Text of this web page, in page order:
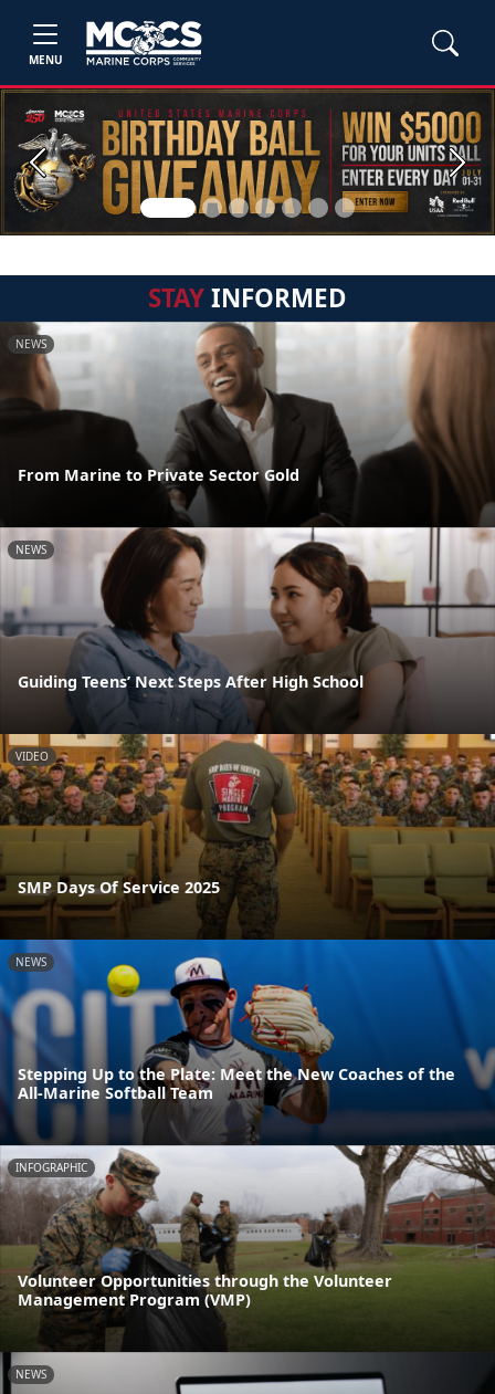
MENU
Previous Next
STAYINFORMED
NEWS
From Marine to Private Sector Gold
NEWS
Guiding Teens’ Next Steps After High School
VIDEO
SMP Days Of Service 2025
NEWS
Stepping Up to the Plate: Meet the New Coaches of the
All-Marine Softball Team
INFOGRAPHIC
Volunteer Opportunities through the Volunteer
Management Program (VMP)
NEWS